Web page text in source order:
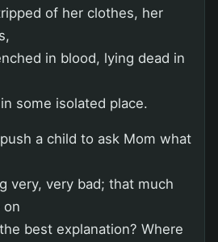
of her clothes, her
in blood, lying dead in
some isolated place.
a child to ask Mom what
very, very bad; that much
on
best explanation? Where